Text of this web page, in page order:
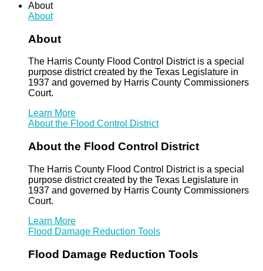
About
About
About
The Harris County Flood Control District is a special
purpose district created by the Texas Legislature in
1937 and governed by Harris County Commissioners
Court.
Learn More
About the Flood Control District
About the Flood Control District
The Harris County Flood Control District is a special
purpose district created by the Texas Legislature in
1937 and governed by Harris County Commissioners
Court.
Learn More
Flood Damage Reduction Tools
Flood Damage Reduction Tools